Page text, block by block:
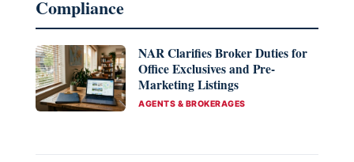
contentCompliance
NAR Clarifies Broker Duties for
Office Exclusives and Pre-
Marketing Listings
CATEGORIES
AGENTS & BROKERAGES